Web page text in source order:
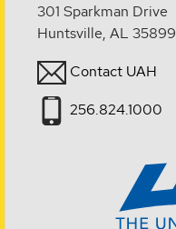
301 Sparkman Drive
Huntsville, AL 35899
Contact UAH
256.824.1000